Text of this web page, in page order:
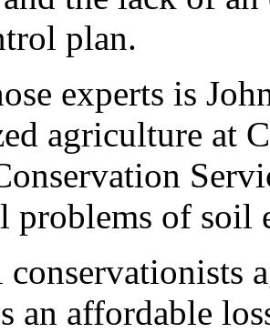
plan.
experts is
agriculture at
problems of soil
an affordable